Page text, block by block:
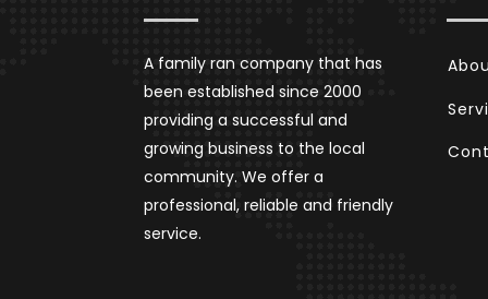
A family ran company that has
been established since 2000
providing a successful and
growing business to the local
community. We offer a
professional, reliable and friendly
service.